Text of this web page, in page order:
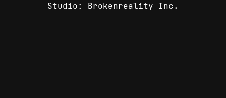
Studio: Brokenreality Inc.